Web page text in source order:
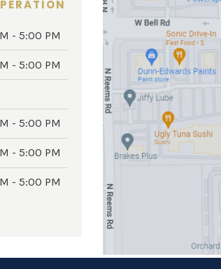
- 5:00 PM
- 5:00 PM
- 5:00 PM
- 5:00 PM
- 5:00 PM